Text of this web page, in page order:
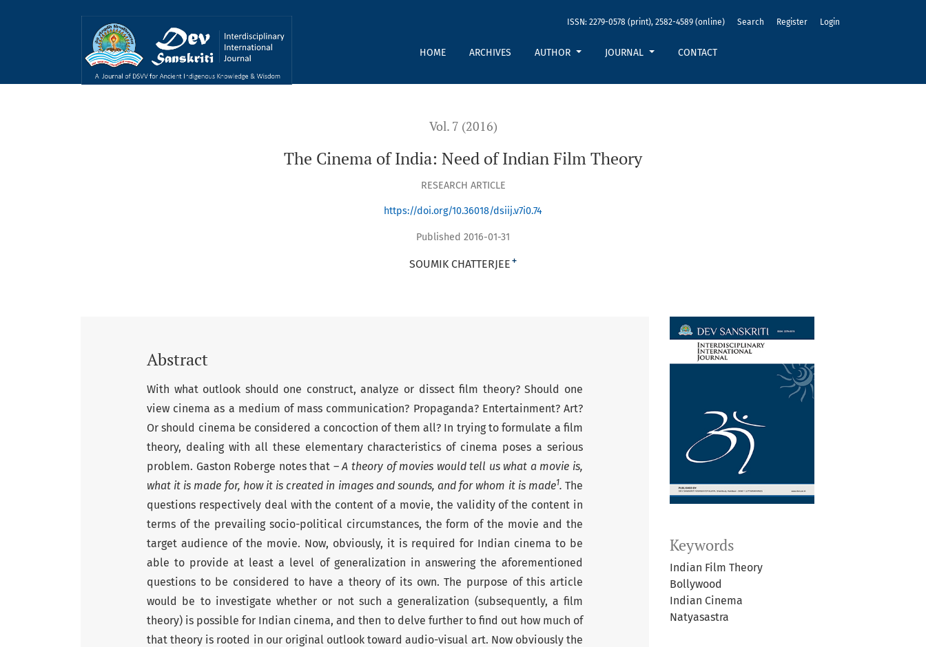
The Cinema of India
HOME ARCHIVES AUTHOR JOURNAL CONTACT
ISSN: 2279-0578 (print), 2582-4589 (online) Search Register Login
Vol. 7 (2016)
The Cinema of India: Need of Indian Film Theory
RESEARCH ARTICLE
https://doi.org/10.36018/dsiij.v7i0.74
Published 2016-01-31
SOUMIK CHATTERJEE +
Keywords
Indian Film Theory
Bollywood
Indian Cinema
Natyasastra
Abstract
With what outlook should one construct, analyze or dissect film theory? Should one
view cinema as a medium of mass communication? Propaganda? Entertainment? Art?
Or should cinema be considered a concoction of them all? In trying to formulate a film
theory, dealing with all these elementary characteristics of cinema poses a serious
problem. Gaston Roberge notes that –A theory of movies would tell us what a movie is,
what it is made for, how it is created in images and sounds, and for whom it is made1. The
questions respectively deal with the content of a movie, the validity of the content in
terms of the prevailing socio-political circumstances, the form of the movie and the
target audience of the movie. Now, obviously, it is required for Indian cinema to be
able to provide at least a level of generalization in answering the aforementioned
questions to be considered to have a theory of its own. The purpose of this article
would be to investigate whether or not such a generalization (subsequently, a film
theory) is possible for Indian cinema, and then to delve further to find out how much of
that theory is rooted in our original outlook toward audio-visual art. Now obviously the